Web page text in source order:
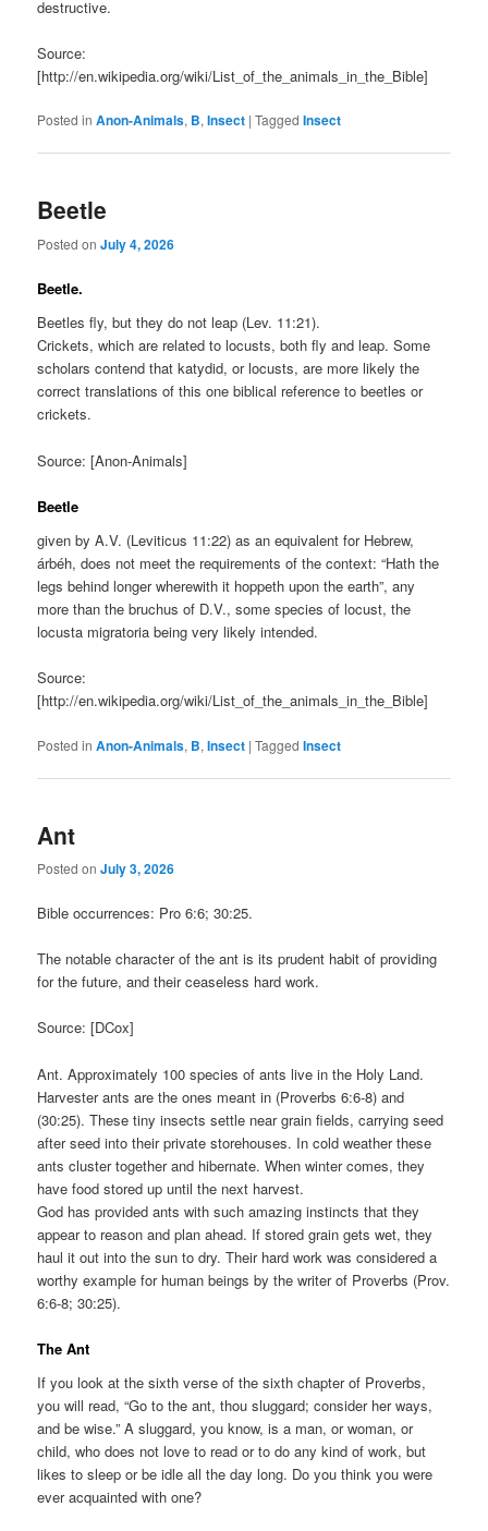
destructive.
Source:
[http://en.wikipedia.org/wiki/List_of_the_animals_in_the_Bible]
Posted in Anon-Animals, B,Insect |Tagged Insect
Beetle
Posted onJuly 4, 2026
Beetle.
Beetles fly, but they do not leap (Lev. 11:21).
Crickets, which are related to locusts, both fly and leap. Some
scholars contend that katydid, or locusts, are more likely the
correct translations of this one biblical reference to beetles or
crickets.
Source: [Anon-Animals]
Beetle
given by A.V. (Leviticus 11:22) as an equivalent for Hebrew,
árbéh, does not meet the requirements of the context: “Hath the
legs behind longer wherewith it hoppeth upon the earth”, any
more than the bruchus of D.V., some species of locust, the
locusta migratoria being very likely intended.
Source:
[http://en.wikipedia.org/wiki/List_of_the_animals_in_the_Bible]
Posted in Anon-Animals, B,Insect |Tagged Insect
Ant
Posted onJuly 3, 2026
Bible occurrences: Pro 6:6; 30:25.
The notable character of the ant is its prudent habit of providing
for the future, and their ceaseless hard work.
Source: [DCox]
Ant. Approximately 100 species of ants live in the Holy Land.
Harvester ants are the ones meant in (Proverbs 6:6-8) and
(30:25). These tiny insects settle near grain fields, carrying seed
after seed into their private storehouses. In cold weather these
ants cluster together and hibernate. When winter comes, they
have food stored up until the next harvest.
God has provided ants with such amazing instincts that they
appear to reason and plan ahead. If stored grain gets wet, they
haul it out into the sun to dry. Their hard work was considered a
worthy example for human beings by the writer of Proverbs (Prov.
6:6-8; 30:25).
The Ant
If you look at the sixth verse of the sixth chapter of Proverbs,
you will read, “Go to the ant, thou sluggard; consider her ways,
and be wise.” A sluggard, you know, is a man, or woman, or
child, who does not love to read or to do any kind of work, but
likes to sleep or be idle all the day long. Do you think you were
ever acquainted with one?